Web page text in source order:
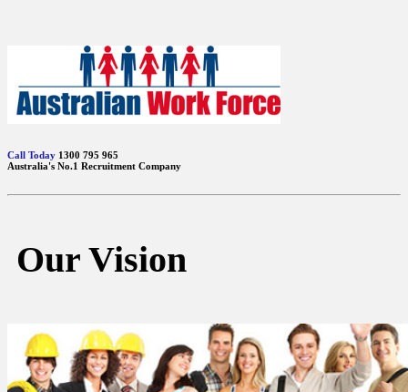
Call Today 1300 795 965
Australia's No.1 Recruitment Company
Our Vision